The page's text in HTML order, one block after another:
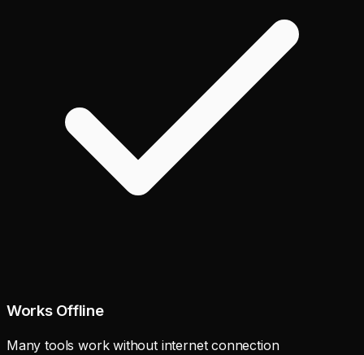
Works Offline
Many tools work without internet connection